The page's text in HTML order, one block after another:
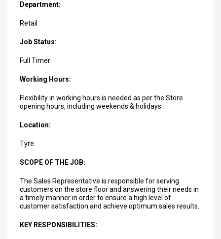
Department:
Retail
Job Status:
Full Timer
Working Hours:
Flexibility in working hours is needed as per the Store
opening hours, including weekends & holidays.
Location:
Tyre
SCOPE OF THE JOB:
The Sales Representative is responsible for serving
customers on the store floor and answering their needs in
a timely manner in order to ensure a high level of
customer satisfaction and achieve optimum sales results.
KEY RESPONSIBILITIES: